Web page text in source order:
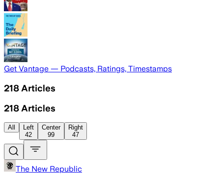
Get Vantage — Podcasts, Ratings, Timestamps
218 Articles
218 Articles
All
Left
42
Center
99
Right
47
The New Republic